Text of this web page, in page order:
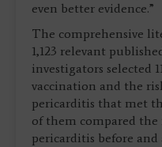
even better evidence.”
The comprehensive
1,123 relevant
investigators selected
vaccination and the
pericarditis that met
of them compared
pericarditis before and